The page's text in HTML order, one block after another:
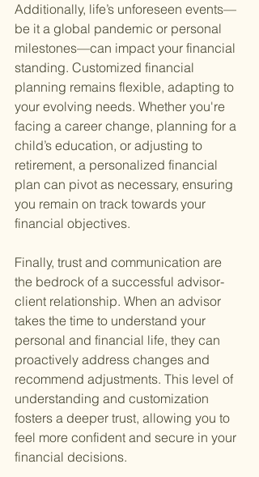
Additionally, life’s unforeseen events—
be it a global pandemic or personal
milestones—can impact your financial
standing. Customized financial
planning remains flexible, adapting to
your evolving needs. Whether you're
facing a career change, planning for a
child’s education, or adjusting to
retirement, a personalized financial
plan can pivot as necessary, ensuring
you remain on track towards your
financial objectives.
Finally, trust and communication are
the bedrock of a successful advisor-
client relationship. When an advisor
takes the time to understand your
personal and financial life, they can
proactively address changes and
recommend adjustments. This level of
understanding and customization
fosters a deeper trust, allowing you to
feel more confident and secure in your
financial decisions.